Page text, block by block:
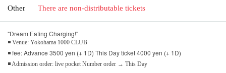
Other There are non-distributable tickets
"Dream Eating Charging!"
◾ Venue: Yokohama 1000 CLUB
◾ fee: Advance 3500 yen (+ 1D) This Day ticket 4000 yen (+ 1D)
◾ Admission order: live pocket Number order → This Day